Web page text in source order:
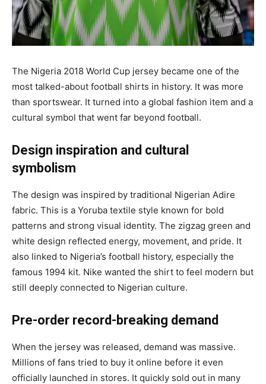
The Nigeria 2018 World Cup jersey became one of the
most talked-about football shirts in history. It was more
than sportswear. It turned into a global fashion item and a
cultural symbol that went far beyond football.
Design inspiration and cultural
symbolism
The design was inspired by traditional Nigerian Adire
fabric. This is a Yoruba textile style known for bold
patterns and strong visual identity. The zigzag green and
white design reflected energy, movement, and pride. It
also linked to Nigeria’s football history, especially the
famous 1994 kit. Nike wanted the shirt to feel modern but
still deeply connected to Nigerian culture.
Pre-order record-breaking demand
When the jersey was released, demand was massive.
Millions of fans tried to buy it online before it even
officially launched in stores. It quickly sold out in many